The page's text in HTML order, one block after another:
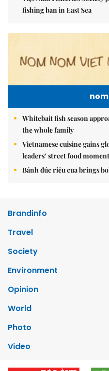
fishing ban in East Sea
Whitebait fish season
the whole family
Vietnamese cuisine gains
leaders’ street food
Bánh đúc riêu cua brings
Brandinfo
Travel
Society
Environment
Opinion
World
Photo
Video